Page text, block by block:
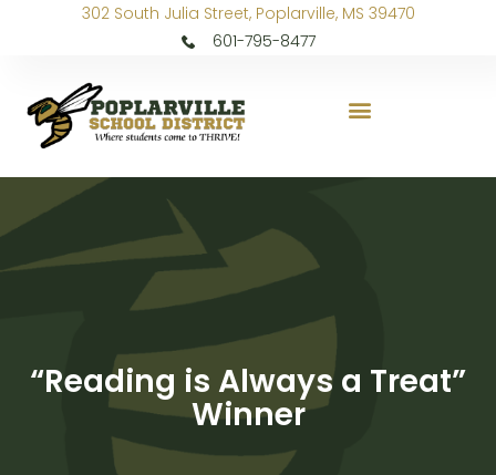
302 South Julia Street, Poplarville, MS 39470
601-795-8477
“Reading is Always a Treat”
Winner